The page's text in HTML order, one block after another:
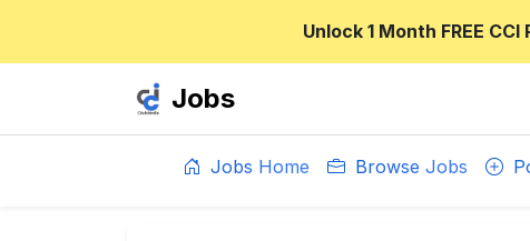
Unlock 1 Month FREE
Jobs
Jobs Home Browse Jobs